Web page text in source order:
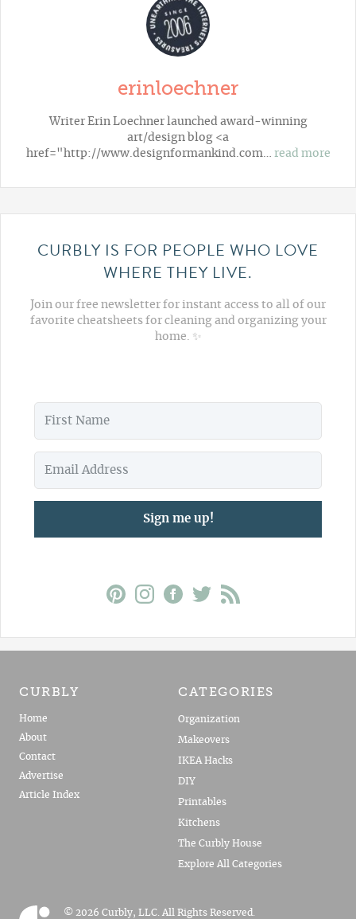
erinloechner
Writer Erin Loechner launched award-winning
art/design blog <a
href="http://www.designformankind.com… read more
CURBLY IS FOR PEOPLE WHO LOVE
WHERE THEY LIVE.
Join our free newsletter for instant access to all of our
favorite cheatsheets for cleaning and organizing your
home. ✨
Sign me up!
CURBLY
Home
About
Contact
Advertise
Article Index
CATEGORIES
Organization
Makeovers
IKEA Hacks
DIY
Printables
Kitchens
The Curbly House
Explore All Categories
© 2026 Curbly, LLC. All Rights Reserved.